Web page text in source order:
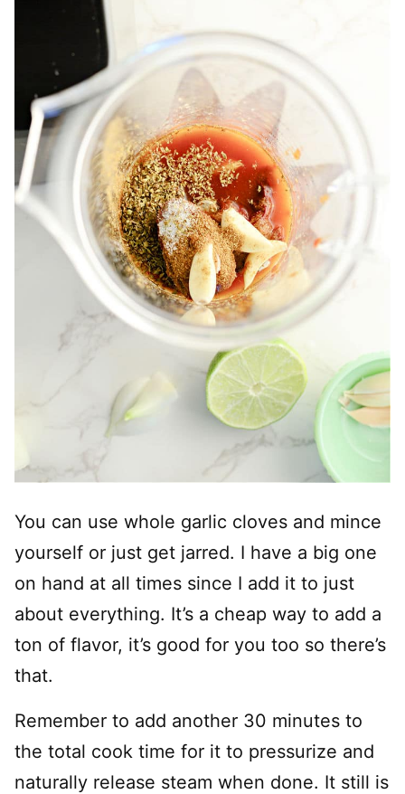
You can use whole garlic cloves and mince
yourself or just get jarred. I have a big one
on hand at all times since I add it to just
about everything. It’s a cheap way to add a
ton of flavor, it’s good for you too so there’s
that.
Remember to add another 30 minutes to
the total cook time for it to pressurize and
naturally release steam when done. It still is